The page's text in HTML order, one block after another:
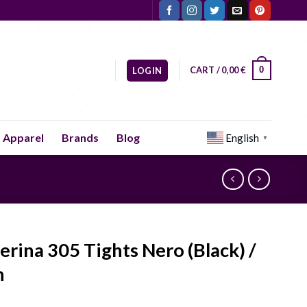
LOGIN CART /0,00€ 0
Apparel Brands Blog English ▼
305 Tights Nero (Black) /